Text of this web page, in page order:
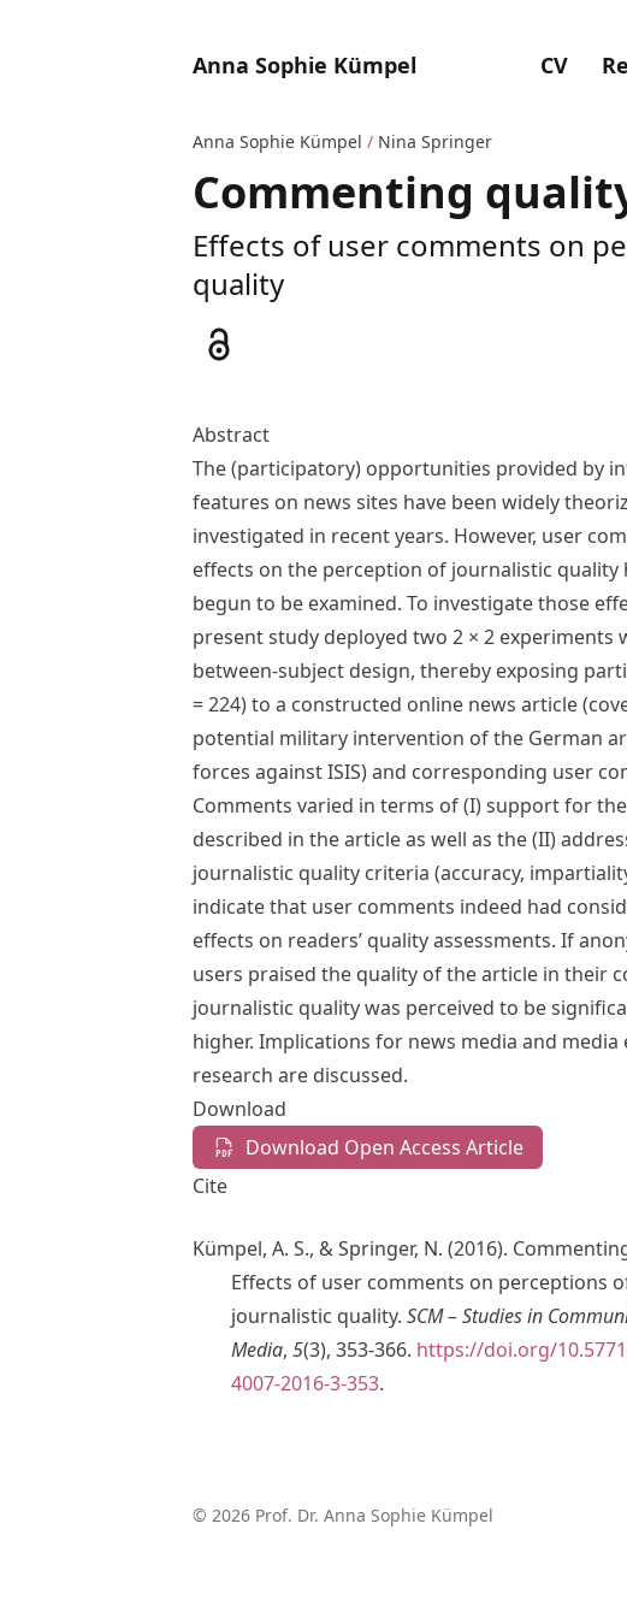
Anna Sophie Kümpel CV
Anna Sophie Kümpel / Nina Springer
Commenting
Effects of user comments on
quality
Abstract
The (participatory) opportunities provided by
features on news sites have been widely
investigated in recent years. However, user
effects on the perception of journalistic quality
begun to be examined. To investigate those
present study deployed two 2 × 2 experiments
between-subject design, thereby exposing
= 224) to a constructed online news article
potential military intervention of the German
forces against ISIS) and corresponding user
Comments varied in terms of (I) support for
described in the article as well as the (II)
journalistic quality criteria (accuracy,
indicate that user comments indeed had
effects on readers’ quality assessments. If
users praised the quality of the article in their
journalistic quality was perceived to be
higher. Implications for news media and media
research are discussed.
Download
Download Open Access Article
Cite
Kümpel, A. S., & Springer, N. (2016).
Effects of user comments on perceptions
journalistic quality. SCM – Studies in
Media, 5(3), 353-366. https://doi.org/
4007-2016-3-353.
© 2026 Prof. Dr. Anna Sophie Kümpel